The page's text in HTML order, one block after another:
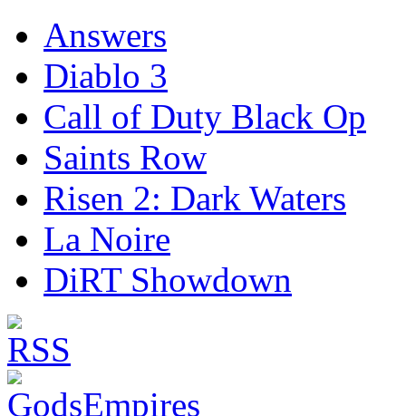
Answers
Diablo 3
Call of Duty Black Op
Saints Row
Risen 2: Dark Waters
La Noire
DiRT Showdown